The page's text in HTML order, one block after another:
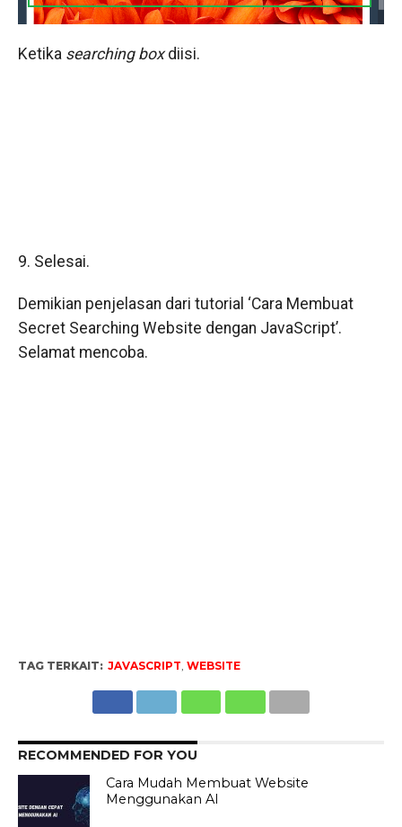
Ketika searching boxdiisi.
9. Selesai.
Demikian penjelasan dari tutorial ‘Cara Membuat
Secret Searching Website dengan JavaScript’.
Selamat mencoba.
TAG TERKAIT: JAVASCRIPT, WEBSITE
RECOMMENDED FOR YOU
Cara Mudah Membuat Website
Menggunakan AI